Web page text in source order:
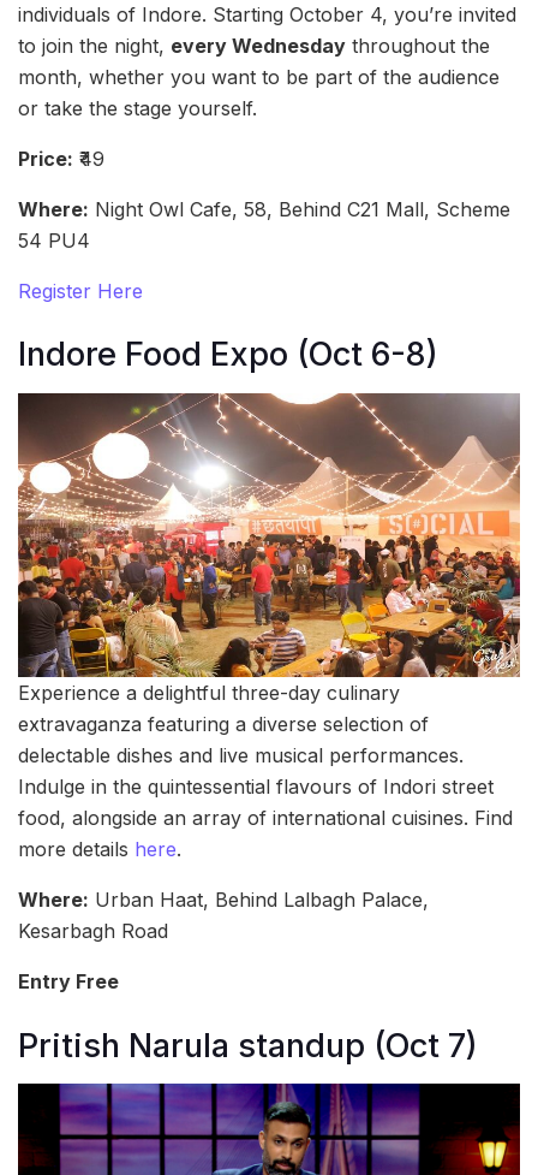
individuals of Indore. Starting October 4, you’re invited
to join the night, every Wednesday throughout the
month, whether you want to be part of the audience
or take the stage yourself.
Price: ₹49
Where: Night Owl Cafe, 58, Behind C21 Mall, Scheme
54 PU4
Register Here
Indore Food Expo (Oct 6-8)
Experience a delightful three-day culinary
extravaganza featuring a diverse selection of
delectable dishes and live musical performances.
Indulge in the quintessential flavours of Indori street
food, alongside an array of international cuisines. Find
more details here.
Where: Urban Haat, Behind Lalbagh Palace,
Kesarbagh Road
Entry Free
Pritish Narula standup (Oct 7)